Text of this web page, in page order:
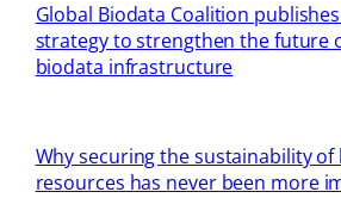
Global Biodata Coalition
strategy to strengthen the future
biodata infrastructure
Why securing the sustainability of
resources has never been more